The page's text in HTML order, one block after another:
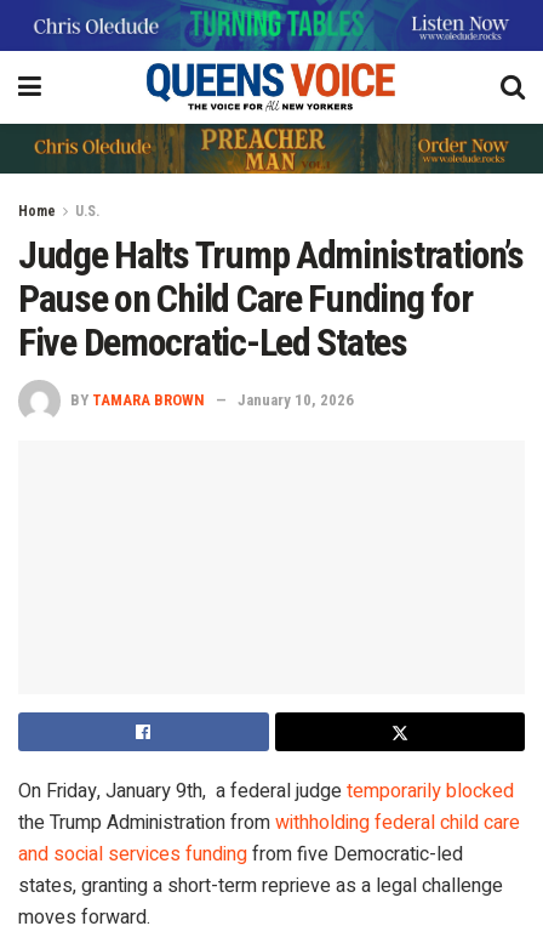
Home U.S.
Judge Halts Trump Administration’s
Pause on Child Care Funding for
Five Democratic-Led States
BY TAMARA BROWN January 10, 2026
On Friday, January 9th, a federal judgetemporarily blocked
the Trump Administration fromwithholding federal child care
and social services fundingfrom five Democratic-led
states, granting a short-term reprieve as a legal challenge
moves forward.